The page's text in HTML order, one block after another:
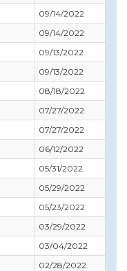
09/14/2022
09/14/2022
09/13/2022
09/13/2022
08/18/2022
07/27/2022
07/27/2022
06/12/2022
05/31/2022
05/29/2022
05/23/2022
03/29/2022
03/04/2022
02/28/2022